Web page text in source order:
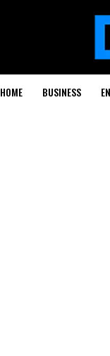
HOME BUSINESS